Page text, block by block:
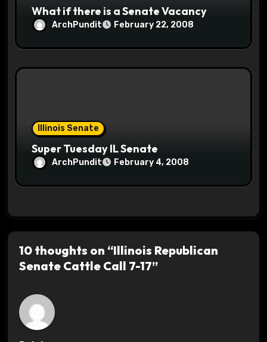
What if there is a Senate Vacancy
ArchPundit February 22, 2008
Illinois Senate
Super Tuesday IL Senate
ArchPundit February 4, 2008
10 thoughts on “Illinois Republican
Senate Cattle Call 7-17”